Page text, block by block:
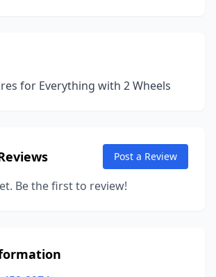
for Everything with 2 Wheels
Post a Review
Be the first to review!